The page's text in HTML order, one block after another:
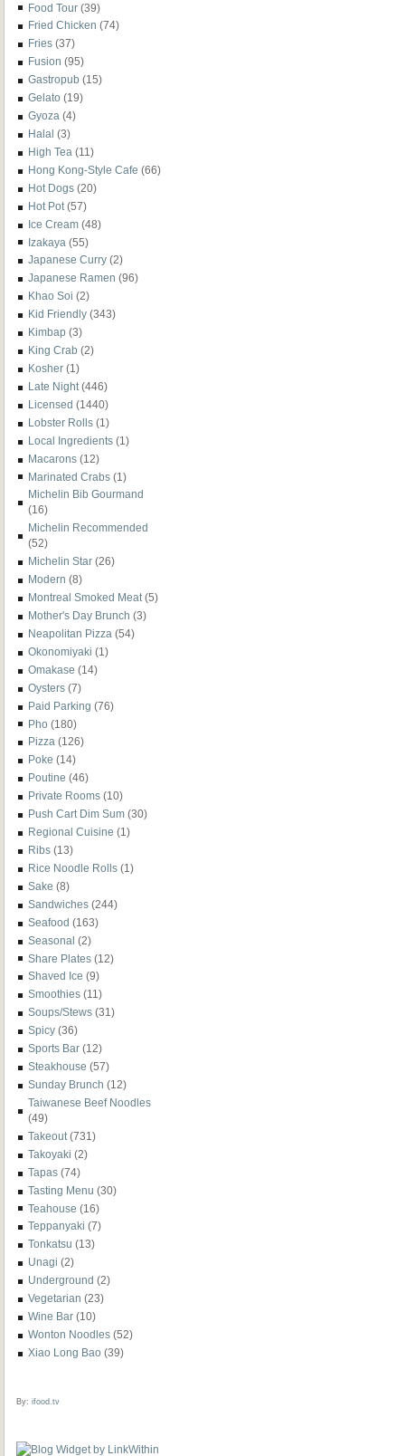
Food Tour (39)
Fried Chicken (74)
Fries (37)
Fusion (95)
Gastropub (15)
Gelato (19)
Gyoza (4)
Halal (3)
High Tea (11)
Hong Kong-Style Cafe (66)
Hot Dogs (20)
Hot Pot (57)
Ice Cream (48)
Izakaya (55)
Japanese Curry (2)
Japanese Ramen (96)
Khao Soi (2)
Kid Friendly (343)
Kimbap (3)
King Crab (2)
Kosher (1)
Late Night (446)
Licensed (1440)
Lobster Rolls (1)
Local Ingredients (1)
Macarons (12)
Marinated Crabs (1)
Michelin Bib Gourmand
(16)
Michelin Recommended
(52)
Michelin Star (26)
Modern (8)
Montreal Smoked Meat (5)
Mother's Day Brunch (3)
Neapolitan Pizza (54)
Okonomiyaki (1)
Omakase (14)
Oysters (7)
Paid Parking (76)
Pho (180)
Pizza (126)
Poke (14)
Poutine (46)
Private Rooms (10)
Push Cart Dim Sum (30)
Regional Cuisine (1)
Ribs (13)
Rice Noodle Rolls (1)
Sake (8)
Sandwiches (244)
Seafood (163)
Seasonal (2)
Share Plates (12)
Shaved Ice (9)
Smoothies (11)
Soups/Stews (31)
Spicy (36)
Sports Bar (12)
Steakhouse (57)
Sunday Brunch (12)
Taiwanese Beef Noodles
(49)
Takeout (731)
Takoyaki (2)
Tapas (74)
Tasting Menu (30)
Teahouse (16)
Teppanyaki (7)
Tonkatsu (13)
Unagi (2)
Underground (2)
Vegetarian (23)
Wine Bar (10)
Wonton Noodles (52)
Xiao Long Bao (39)
By: ifood.tv